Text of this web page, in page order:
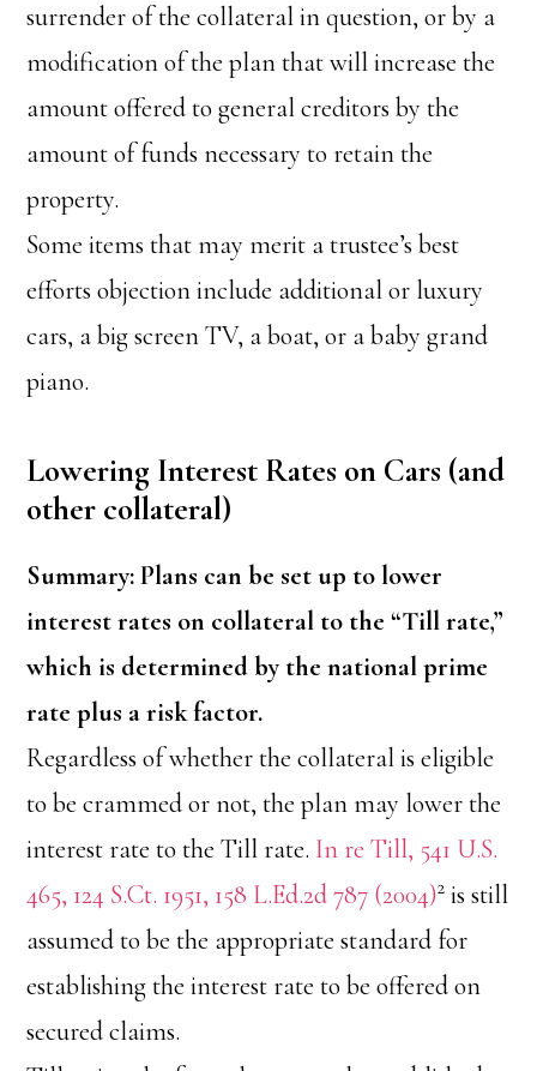
surrender of the collateral in question, or by a
modification of the plan that will increase the
amount offered to general creditors by the
amount of funds necessary to retain the
property.
Some items that may merit a trustee’s best
efforts objection include additional or luxury
cars, a big screen TV, a boat, or a baby grand
piano.
Lowering Interest Rates on Cars (and
other collateral)
Summary: Plans can be set up to lower
interest rates on collateral to the “Till rate,”
which is determined by the national prime
rate plus a risk factor.
Regardless of whether the collateral is eligible
to be crammed or not, the plan may lower the
interest rate to the Till rate. In re Till, 541 U.S.
465, 124 S.Ct. 1951, 158 L.Ed.2d 787 (2004)2 is still
assumed to be the appropriate standard for
establishing the interest rate to be offered on
secured claims.